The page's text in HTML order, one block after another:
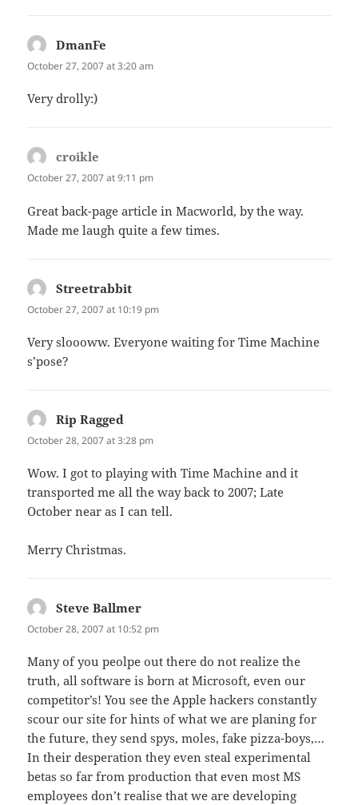
DmanFe
October 27, 2007 at 3:20 am
Very drolly:)
croikle
October 27, 2007 at 9:11 pm
Great back-page article in Macworld, by the way.
Made me laugh quite a few times.
Streetrabbit
October 27, 2007 at 10:19 pm
Very sloooww. Everyone waiting for Time Machine
s’pose?
Rip Ragged
October 28, 2007 at 3:28 pm
Wow. I got to playing with Time Machine and it
transported me all the way back to 2007; Late
October near as I can tell.
Merry Christmas.
Steve Ballmer
October 28, 2007 at 10:52 pm
Many of you peolpe out there do not realize the
truth, all software is born at Microsoft, even our
competitor’s! You see the Apple hackers constantly
scour our site for hints of what we are planing for
the future, they send spys, moles, fake pizza-boys,…
In their desperation they even steal experimental
betas so far from production that even most MS
employees don’t realise that we are developing